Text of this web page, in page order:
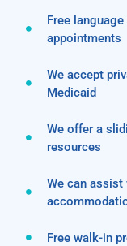
Free
appointments
We accept
Medicaid
We offer a
resources
We can assist
Free walk-in